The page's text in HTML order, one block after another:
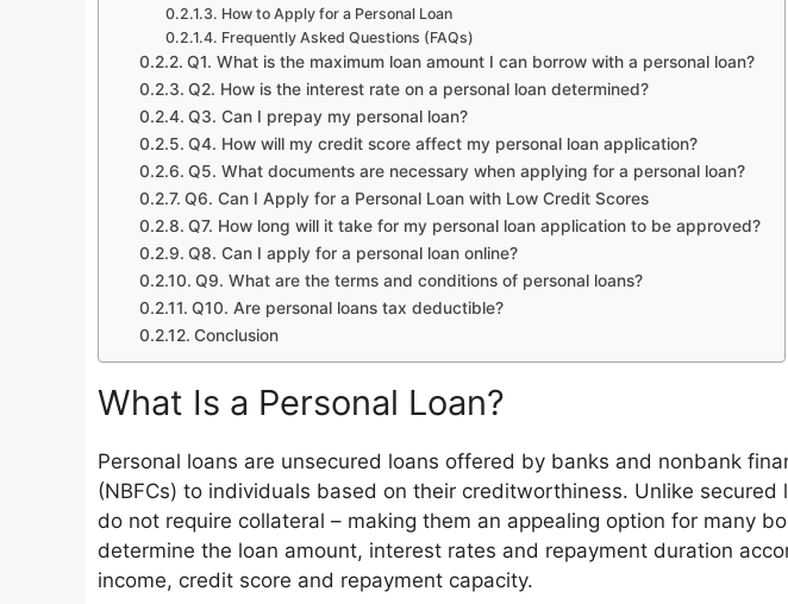
How to Apply for a Personal Loan
Frequently Asked Questions (FAQs)
Q1. What is the maximum loan amount I can borrow with a personal loan?
Q2. How is the interest rate on a personal loan determined?
Q3. Can I prepay my personal loan?
Q4. How will my credit score affect my personal loan application?
Q5. What documents are necessary when applying for a personal loan?
Q6. Can I Apply for a Personal Loan with Low Credit Scores
Q7. How long will it take for my personal loan application to be approved?
Q8. Can I apply for a personal loan online?
Q9. What are the terms and conditions of personal loans?
Q10. Are personal loans tax deductible?
Conclusion
What Is a Personal Loan?
Personal loans are unsecured loans offered by banks and nonbank
(NBFCs) to individuals based on their creditworthiness. Unlike secured
do not require collateral – making them an appealing option for many
determine the loan amount, interest rates and repayment duration
income, credit score and repayment capacity.